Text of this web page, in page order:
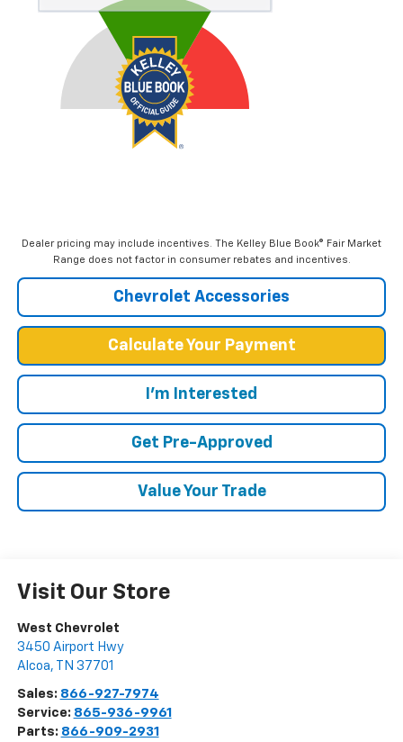
Dealer pricing may include incentives. The Kelley Blue Book® Fair Market
Range does not factor in consumer rebates and incentives.
Chevrolet Accessories
Calculate Your Payment
I'm Interested
Get Pre-Approved
Value Your Trade
Visit Our Store
West Chevrolet
3450 Airport Hwy
Alcoa, TN 37701
Sales: 866-927-7974
Service: 865-936-9961
Parts: 866-909-2931